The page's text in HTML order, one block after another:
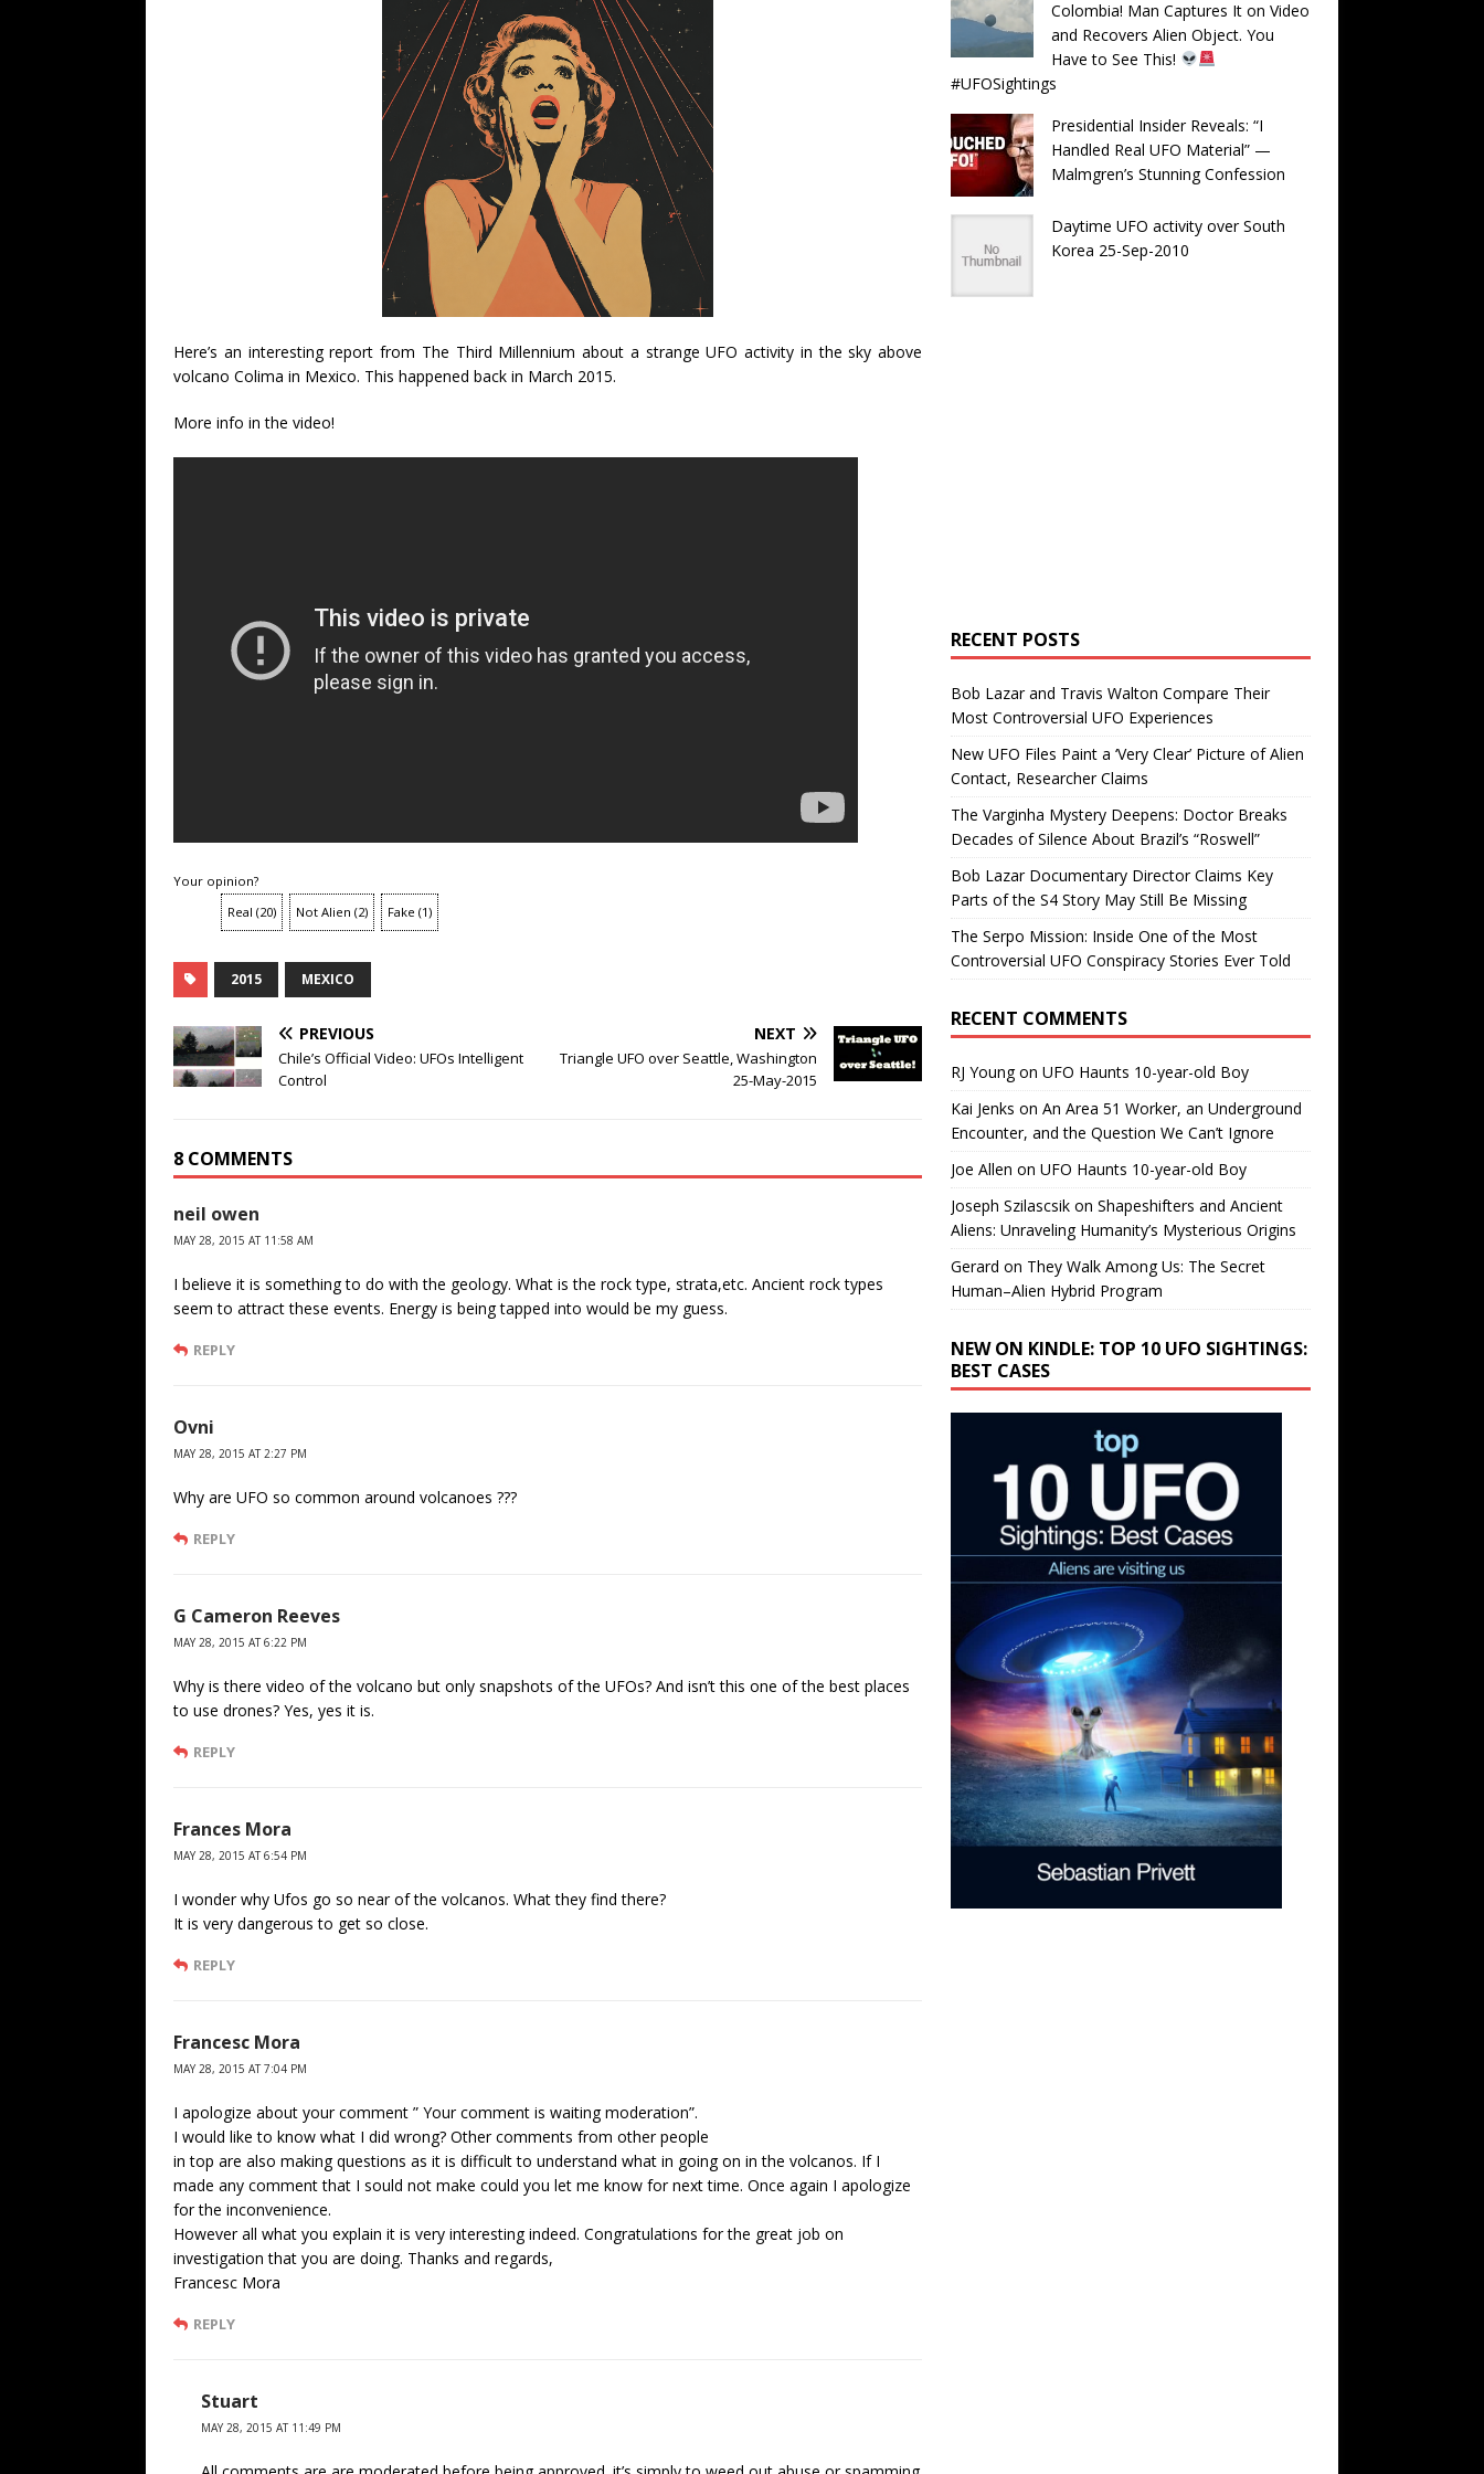
Here’s an interesting report from The Third Millennium about a strange UFO activity in the sky above
volcano Colima in Mexico. This happened back in March 2015.
More info in the video!
Your opinion?
Real (20) Not Alien (2) Fake (1)
2015 MEXICO
PREVIOUS
Chile’s Official Video: UFOs Intelligent
Control
NEXT
Triangle UFO over Seattle, Washington
25-May-2015
8 COMMENTS
neil owen
MAY 28, 2015 AT 11:58 AM
I believe it is something to do with the geology. What is the rock type, strata,etc. Ancient rock types
seem to attract these events. Energy is being tapped into would be my guess.
REPLY
Ovni
MAY 28, 2015 AT 2:27 PM
Why are UFO so common around volcanoes ???
REPLY
G Cameron Reeves
MAY 28, 2015 AT 6:22 PM
Why is there video of the volcano but only snapshots of the UFOs? And isn’t this one of the best places
to use drones? Yes, yes it is.
REPLY
Frances Mora
MAY 28, 2015 AT 6:54 PM
I wonder why Ufos go so near of the volcanos. What they find there?
It is very dangerous to get so close.
REPLY
Francesc Mora
MAY 28, 2015 AT 7:04 PM
I apologize about your comment ” Your comment is waiting moderation”.
I would like to know what I did wrong? Other comments from other people
in top are also making questions as it is difficult to understand what in going on in the volcanos. If I
made any comment that I sould not make could you let me know for next time. Once again I apologize
for the inconvenience.
However all what you explain it is very interesting indeed. Congratulations for the great job on
investigation that you are doing. Thanks and regards,
Francesc Mora
REPLY
Stuart
MAY 28, 2015 AT 11:49 PM
Colombia! Man Captures It on Video
and Recovers Alien Object. You
Have to See This!
#UFOSightings
Presidential Insider Reveals: “I
Handled Real UFO Material” —
Malmgren’s Stunning Confession
Daytime UFO activity over South
Korea 25-Sep-2010
RECENT POSTS
Bob Lazar and Travis Walton Compare Their
Most Controversial UFO Experiences
New UFO Files Paint a ‘Very Clear’ Picture of Alien
Contact, Researcher Claims
The Varginha Mystery Deepens: Doctor Breaks
Decades of Silence About Brazil’s “Roswell”
Bob Lazar Documentary Director Claims Key
Parts of the S4 Story May Still Be Missing
The Serpo Mission: Inside One of the Most
Controversial UFO Conspiracy Stories Ever Told
RECENT COMMENTS
RJ Youngon UFO Haunts 10-year-old Boy
Kai Jenks on An Area 51 Worker, an Underground
Encounter, and the Question We Can’t Ignore
Joe Allen on UFO Haunts 10-year-old Boy
Joseph Szilascsikon Shapeshifters and Ancient
Aliens: Unraveling Humanity’s Mysterious Origins
Gerard on They Walk Among Us: The Secret
Human–Alien Hybrid Program
NEW ON KINDLE: TOP 10 UFO SIGHTINGS:
BEST CASES